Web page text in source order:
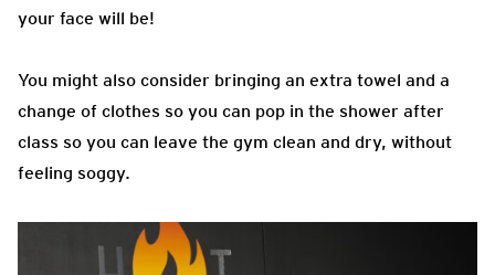
your face will be!
You might also consider bringing an extra towel and a
change of clothes so you can pop in the shower after
class so you can leave the gym clean and dry, without
feeling soggy.